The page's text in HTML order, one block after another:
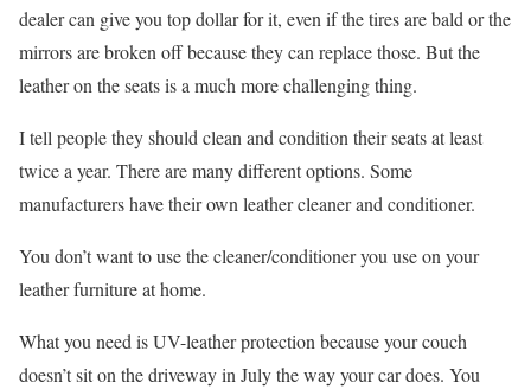
dealer can give you top dollar for it, even if the tires are bald or the
mirrors are broken off because they can replace those. But the
leather on the seats is a much more challenging thing.
I tell people they should clean and condition their seats at least
twice a year. There are many different options. Some
manufacturers have their own leather cleaner and conditioner.
You don’t want to use the cleaner/conditioner you use on your
leather furniture at home.
What you need is UV-leather protection because your couch
doesn’t sit on the driveway in July the way your car does. You